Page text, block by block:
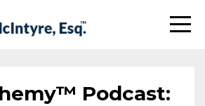
Podcast: